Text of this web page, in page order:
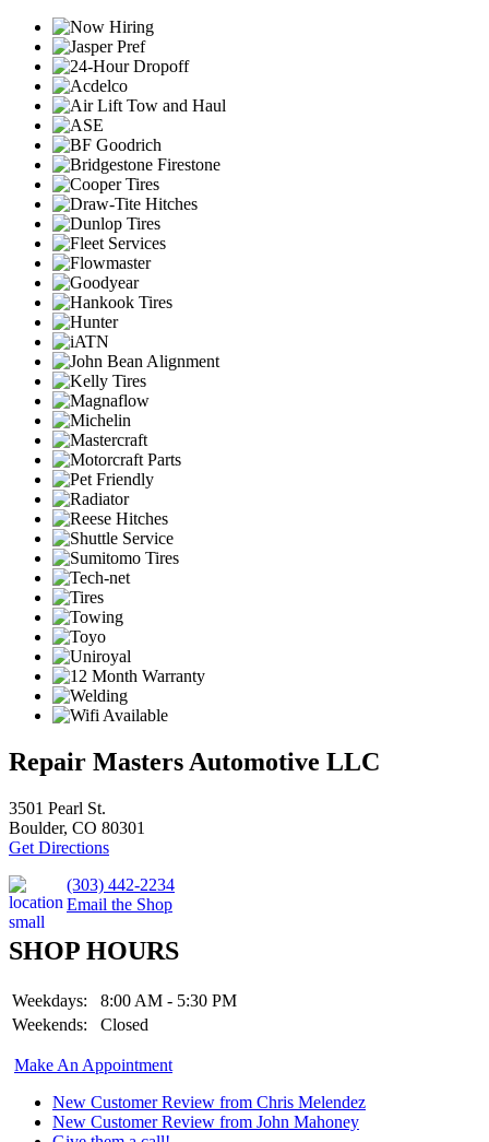
Repair Masters Automotive LLC
3501 Pearl St.
Boulder, CO 80301
Get Directions
(303) 442-2234
Email the Shop
SHOP HOURS
Weekdays:
8:00 AM - 5:30 PM
Weekends:
Closed
Make An Appointment
New Customer Review from Chris Melendez
New Customer Review from John Mahoney